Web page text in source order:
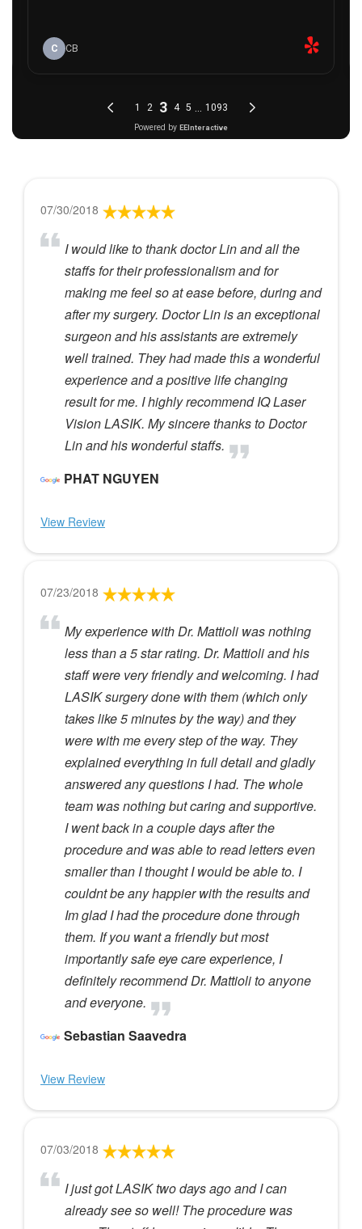
07/30/2018
I would like to thank doctor Lin and all the
staffs for their professionalism and for
making me feel so at ease before, during and
after my surgery. Doctor Lin is an exceptional
surgeon and his assistants are extremely
well trained. They had made this a wonderful
experience and a positive life changing
result for me. I highly recommend IQ Laser
Vision LASIK. My sincere thanks to Doctor
Lin and his wonderful staffs.
PHAT NGUYEN
View Review
07/23/2018
My experience with Dr. Mattioli was nothing
less than a 5 star rating. Dr. Mattioli and his
staff were very friendly and welcoming. I had
LASIK surgery done with them (which only
takes like 5 minutes by the way) and they
were with me every step of the way. They
explained everything in full detail and gladly
answered any questions I had. The whole
team was nothing but caring and supportive.
I went back in a couple days after the
procedure and was able to read letters even
smaller than I thought I would be able to. I
couldnt be any happier with the results and
Im glad I had the procedure done through
them. If you want a friendly but most
importantly safe eye care experience, I
definitely recommend Dr. Mattioli to anyone
and everyone.
Sebastian Saavedra
View Review
07/03/2018
I just got LASIK two days ago and I can
already see so well! The procedure was